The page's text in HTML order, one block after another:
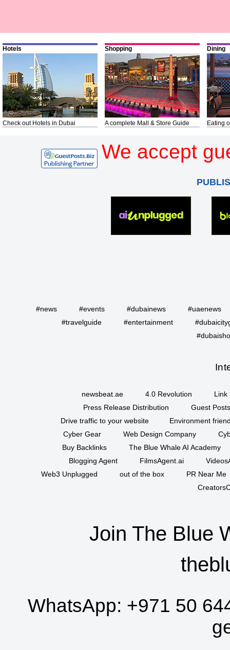
Hotels
Check out Hotels in Dubai
Shopping
A complete Mall & Store Guide
Dining
Eating
We accept
#news #events #dubainews
#uaenews
#travelguide
#entertainment
newsbeat.ae 4.0 Revolution
Link
Press Release Distribution
Guest
Drive traffic to your website
Environment
Cyber Gear
Web Design Company
Buy Backlinks
The Blue Whale AI Academy
Blogging Agent
FilmsAgent.ai
Web3 Unplugged
out of the box
PR Near Me
Join The Blue
WhatsApp: +971 50